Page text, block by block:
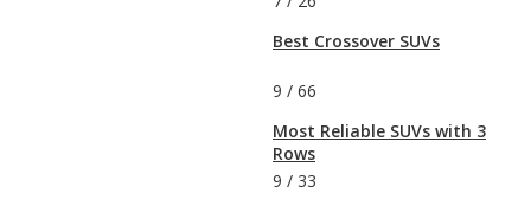
Best Crossover SUVs
9 / 66
Most Reliable SUVs with 3
Rows
9 / 33